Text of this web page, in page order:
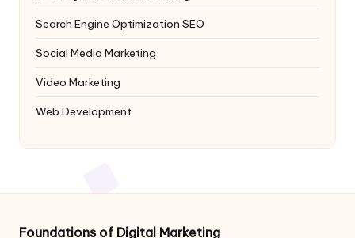
Search Engine Optimization SEO
Social Media Marketing
Video Marketing
Web Development
Foundations of Digital Marketing